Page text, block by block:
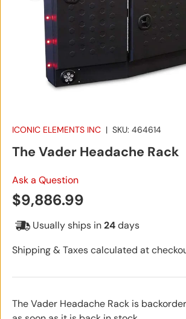
ICONIC ELEMENTS INC | SKU: 464614
The Vader Headache Rack
Ask a Question
Regular price
$9,886.99
Usually ships in24days
Shipping & Taxes calculated at
The Vader Headache Rack is